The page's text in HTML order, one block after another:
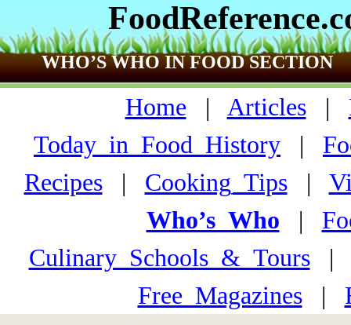
WHO’S WHO IN FOOD SECTION
Home | Articles|
Today_in_Food_History |
Recipes| Cooking_Tips|
Who’s_Who
|
Culinary_Schools_&_Tours
Free_Magazines|